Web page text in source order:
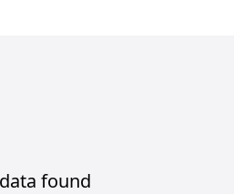
found